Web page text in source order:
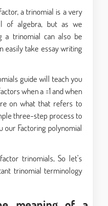
a trinomial is a very
of algebra, but as we
a trinomial can also be
easily take essay writing
guide will teach you
when a =1 and when
on what that refers to
three-step process to
our Factoring polynomial
trinomials, So let’s
trinomial terminology